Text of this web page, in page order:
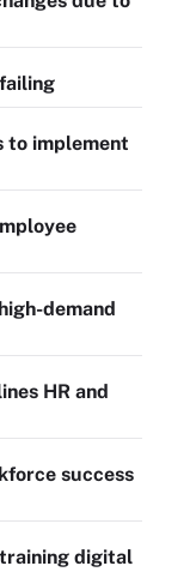
implement
demand
HR and
success
digital